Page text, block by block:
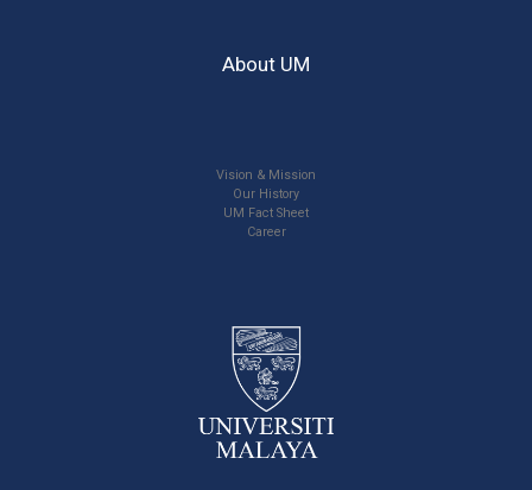
About UM
Vision & Mission
Our History
UM Fact Sheet
Career